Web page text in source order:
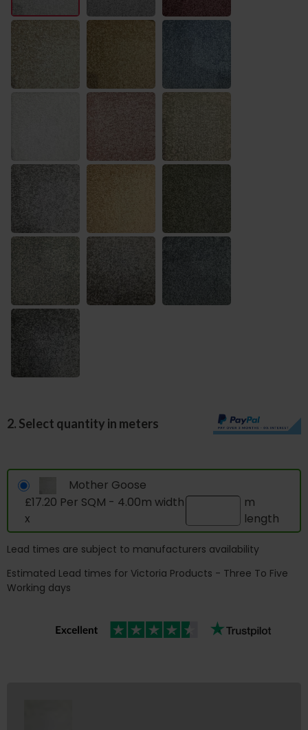
2. Select quantity in meters
Mother Goose
£17.20 Per SQM - 4.00m width
x
m
length
Lead times are subject to manufacturers availability
Estimated Lead times for Victoria Products - Three To Five
Working days